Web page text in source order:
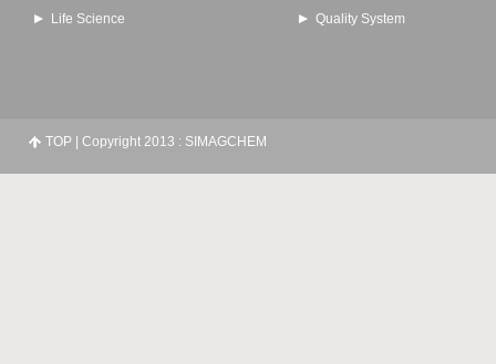
Life Science Quality System
TOP| Copyright 2013 : SIMAGCHEM